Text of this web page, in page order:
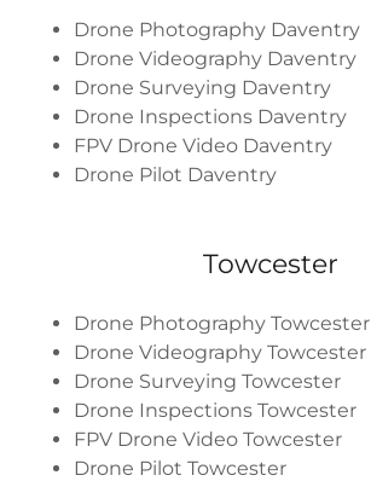
Drone Photography Daventry
Drone Videography Daventry
Drone Surveying Daventry
Drone Inspections Daventry
FPV Drone Video Daventry
Drone Pilot Daventry
Towcester
Drone Photography Towcester
Drone Videography Towcester
Drone Surveying Towcester
Drone Inspections Towcester
FPV Drone Video Towcester
Drone Pilot Towcester